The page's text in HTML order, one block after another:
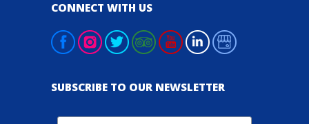
CONNECT WITH US
SUBSCRIBE TO OUR NEWSLETTER